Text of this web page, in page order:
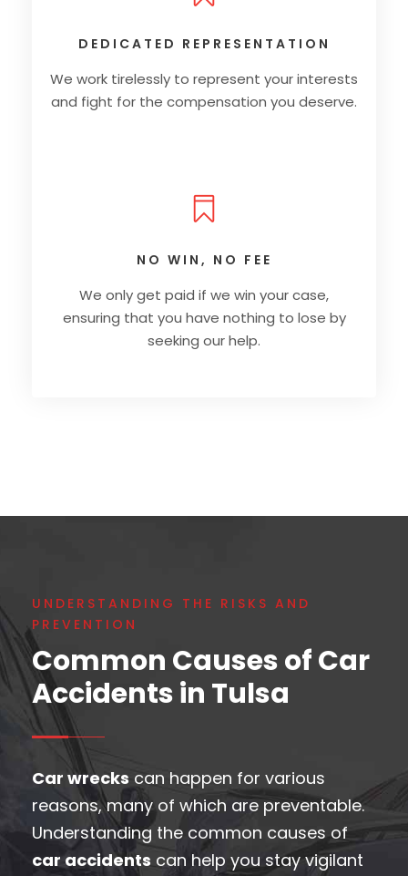
DEDICATED REPRESENTATION
We work tirelessly to represent your interests
and fight for the compensation you deserve.
NO WIN, NO FEE
We only get paid if we win your case,
ensuring that you have nothing to lose by
seeking our help.
UNDERSTANDING THE RISKS AND
PREVENTION
Common Causes of Car
Accidents in Tulsa
Car wrecks can happen for various
reasons, many of which are preventable.
Understanding the common causes of
car accidents can help you stay vigilant